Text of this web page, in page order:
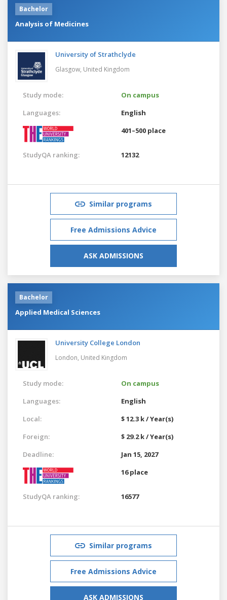
Bachelor
Analysis of Medicines
University of Strathclyde
Glasgow, United Kingdom
Study mode:
On campus
Languages:
English
401–500 place
StudyQA ranking: 12132
Similar programs
Free Admissions Advice
ASK ADMISSIONS
Bachelor
Applied Medical Sciences
University College London
London, United Kingdom
Study mode:
On campus
Languages:
English
Local:
$ 12.3 k / Year(s)
Foreign:
$ 29.2 k / Year(s)
Deadline:
Jan 15, 2027
16 place
StudyQA ranking: 16577
Similar programs
Free Admissions Advice
ASK ADMISSIONS